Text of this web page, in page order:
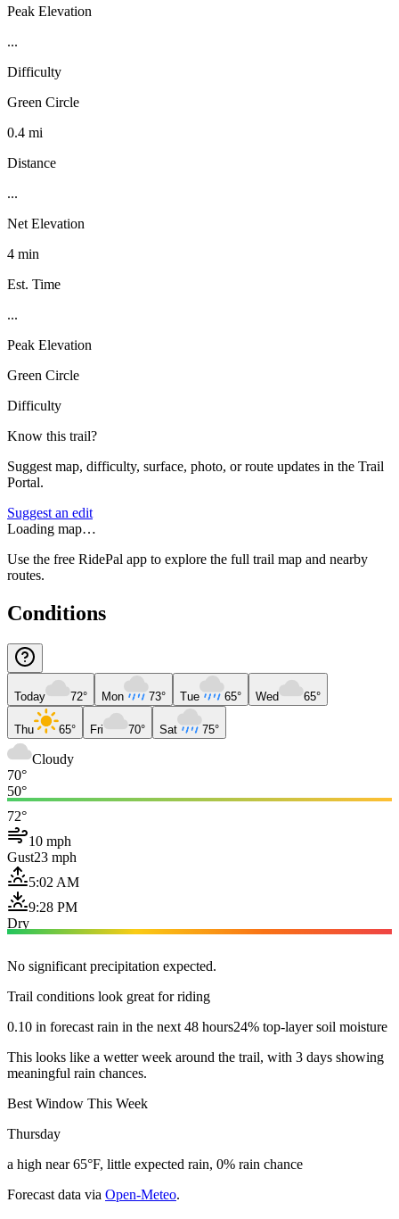
Peak Elevation
...
Difficulty
Green Circle
0.4 mi
Distance
...
Net Elevation
4 min
Est. Time
...
Peak Elevation
Green Circle
Difficulty
Know this trail?
Suggest map, difficulty, surface, photo, or route updates in the Trail
Portal.
Suggest an edit
Loading map…
Use the free RidePal app to explore the full trail map and nearby
routes.
Conditions
Today 72° Mon 73° Tue 65° Wed 65°
Thu 65° Fri 70° Sat 75°
Cloudy
70°
50°
72°
10 mph
Gust23 mph
5:02 AM
9:28 PM
Dry
No significant precipitation expected.
Trail conditions look great for riding
0.10 in forecast rain in the next 48 hours24% top-layer soil moisture
This looks like a wetter week around the trail, with 3 days showing
meaningful rain chances.
Best Window This Week
Thursday
a high near 65°F, little expected rain, 0% rain chance
Forecast data via Open-Meteo.